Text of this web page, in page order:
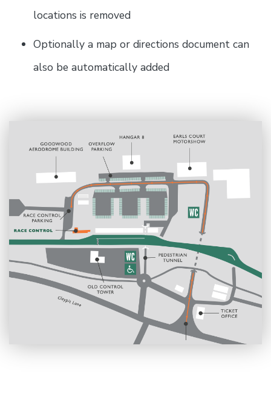
locations is removed
Optionally a map or directions document can
also be automatically added